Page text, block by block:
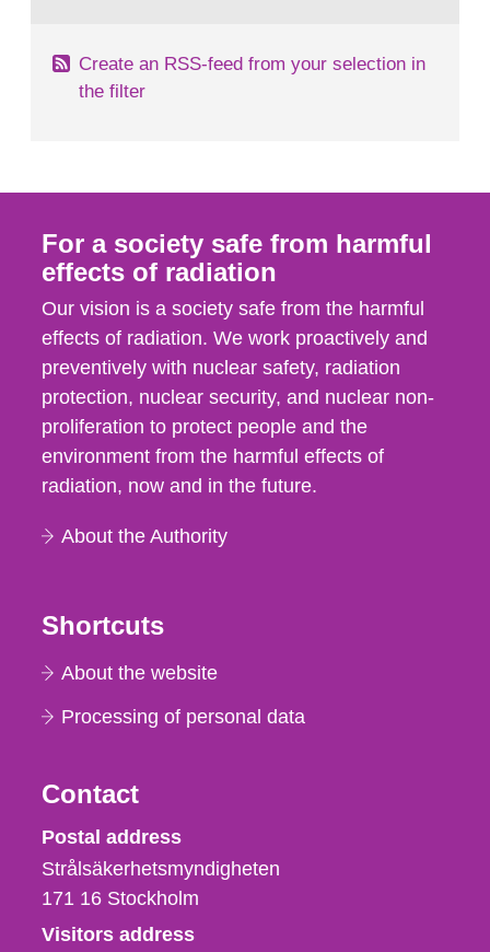
Create an RSS-feed from your selection in
the filter
For a society safe from harmful
effects of radiation
Our vision is a society safe from the harmful
effects of radiation. We work proactively and
preventively with nuclear safety, radiation
protection, nuclear security, and nuclear non-
proliferation to protect people and the
environment from the harmful effects of
radiation, now and in the future.
About the Authority
Shortcuts
About the website
Processing of personal data
Contact
Strålsäkerhetsmyndigheten
Postal address
Strålsäkerhetsmyndigheten
171 16 Stockholm
Visitors address